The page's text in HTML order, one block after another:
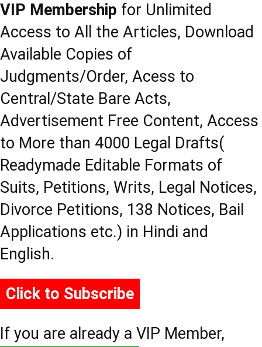
VIP Membership for Unlimited
Access to All the Articles, Download
Available Copies of
Judgments/Order, Acess to
Central/State Bare Acts,
Advertisement Free Content, Access
to More than 4000 Legal Drafts(
Readymade Editable Formats of
Suits, Petitions, Writs, Legal Notices,
Divorce Petitions, 138 Notices, Bail
Applications etc.) in Hindi and
English.
Click to Subscribe
If you are already a VIP Member,